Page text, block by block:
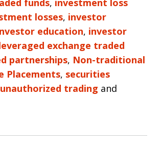
funds, investment loss
losses, investor
education, investor
exchange traded
partnerships, Non-traditional
Placements, securities
unauthorized trading and